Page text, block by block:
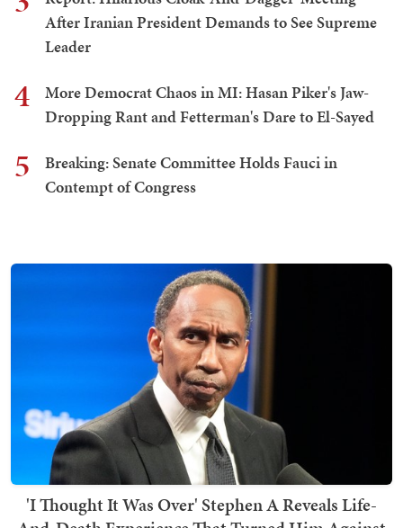
After Iranian President Demands to See Supreme
Leader
4
More Democrat Chaos in MI: Hasan Piker's Jaw-
Dropping Rant and Fetterman's Dare to El-Sayed
5
Breaking: Senate Committee Holds Fauci in
Contempt of Congress
'I Thought It Was Over' Stephen A Reveals Life-